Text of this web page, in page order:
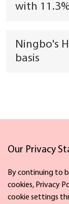
with
Ningbo's
basis
Links
Our Privacy
By continuing to
cookies, Privacy
cookie settings